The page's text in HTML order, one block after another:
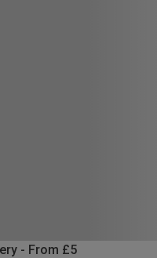
- From £5